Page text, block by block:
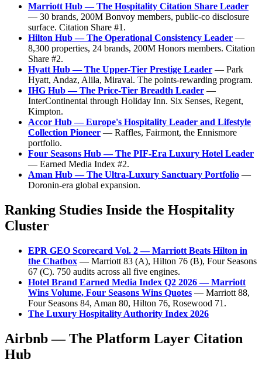
Marriott Hub — The Hospitality Citation Share Leader
— 30 brands, 200M Bonvoy members, public-co disclosure
surface. Citation Share #1.
Hilton Hub — The Operational Consistency Leader —
8,300 properties, 24 brands, 200M Honors members. Citation
Share #2.
Hyatt Hub — The Upper-Tier Prestige Leader — Park
Hyatt, Andaz, Alila, Miraval. The points-rewarding program.
IHG Hub — The Price-Tier Breadth Leader —
InterContinental through Holiday Inn. Six Senses, Regent,
Kimpton.
Accor Hub — Europe's Hospitality Leader and Lifestyle
Collection Pioneer — Raffles, Fairmont, the Ennismore
portfolio.
Four Seasons Hub — The PIF-Era Luxury Hotel Leader
— Earned Media Index #2.
Aman Hub — The Ultra-Luxury Sanctuary Portfolio —
Doronin-era global expansion.
Ranking Studies Inside the Hospitality
Cluster
EPR GEO Scorecard Vol. 2 — Marriott Beats Hilton in
the Chatbox — Marriott 83 (A), Hilton 76 (B), Four Seasons
67 (C). 750 audits across all five engines.
Hotel Brand Earned Media Index Q2 2026 — Marriott
Wins Volume, Four Seasons Wins Quotes — Marriott 88,
Four Seasons 84, Aman 80, Hilton 76, Rosewood 71.
The Luxury Hospitality Authority Index 2026
Airbnb — The Platform Layer Citation
Hub